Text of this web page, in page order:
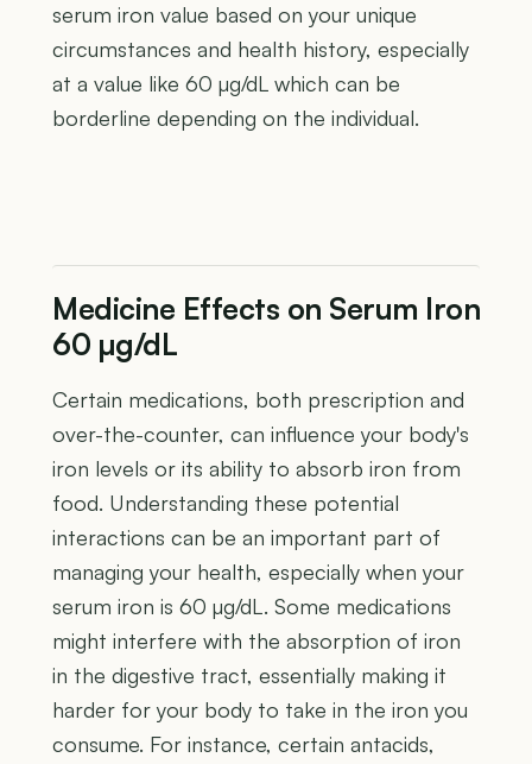
serum iron value based on your unique
circumstances and health history, especially
at a value like 60 µg/dL which can be
borderline depending on the individual.
Medicine Effects on Serum Iron
60 µg/dL
Certain medications, both prescription and
over-the-counter, can influence your body's
iron levels or its ability to absorb iron from
food. Understanding these potential
interactions can be an important part of
managing your health, especially when your
serum iron is 60 µg/dL. Some medications
might interfere with the absorption of iron
in the digestive tract, essentially making it
harder for your body to take in the iron you
consume. For instance, certain antacids,